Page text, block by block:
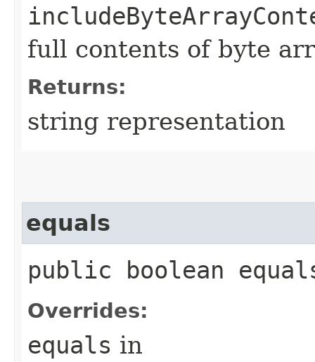
full contents of byte
Returns:
string representation
equals
public boolean
Overrides:
equals in